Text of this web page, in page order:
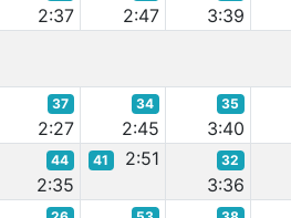
2:37 2:47 3:39
37
2:27
34
2:45
35
3:40
44
2:35
41 2:51 32
3:36